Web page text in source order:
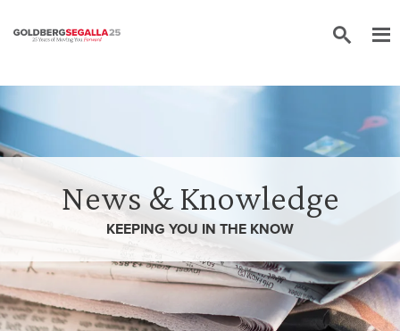
News & Knowledge
KEEPING YOU IN THE KNOW